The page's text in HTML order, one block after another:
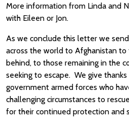
More information from Linda and
with Eileen or Jon.
As we conclude this letter we
across the world to Afghanistan
behind, to those remaining in the
seeking to escape. We give
government armed forces who
challenging circumstances to
for their continued protection and